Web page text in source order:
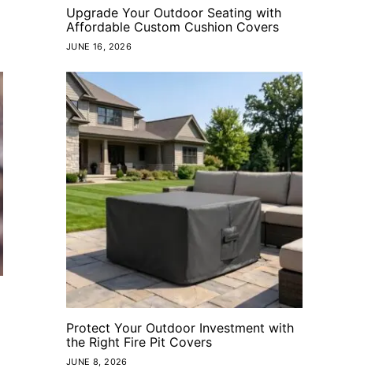
Upgrade Your Outdoor Seating with
Affordable Custom Cushion Covers
JUNE 16, 2026
Protect Your Outdoor Investment with
the Right Fire Pit Covers
JUNE 8, 2026